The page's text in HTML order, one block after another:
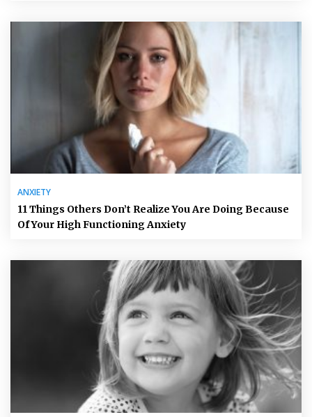
ANXIETY
11 Things Others Don’t Realize You Are Doing Because
Of Your High Functioning Anxiety